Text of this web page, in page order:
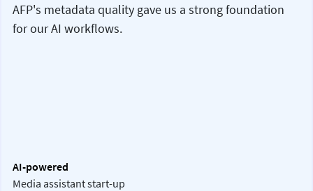
AFP's metadata quality gave us a strong foundation
for our AI workflows.
AI-powered
Media assistant start-up